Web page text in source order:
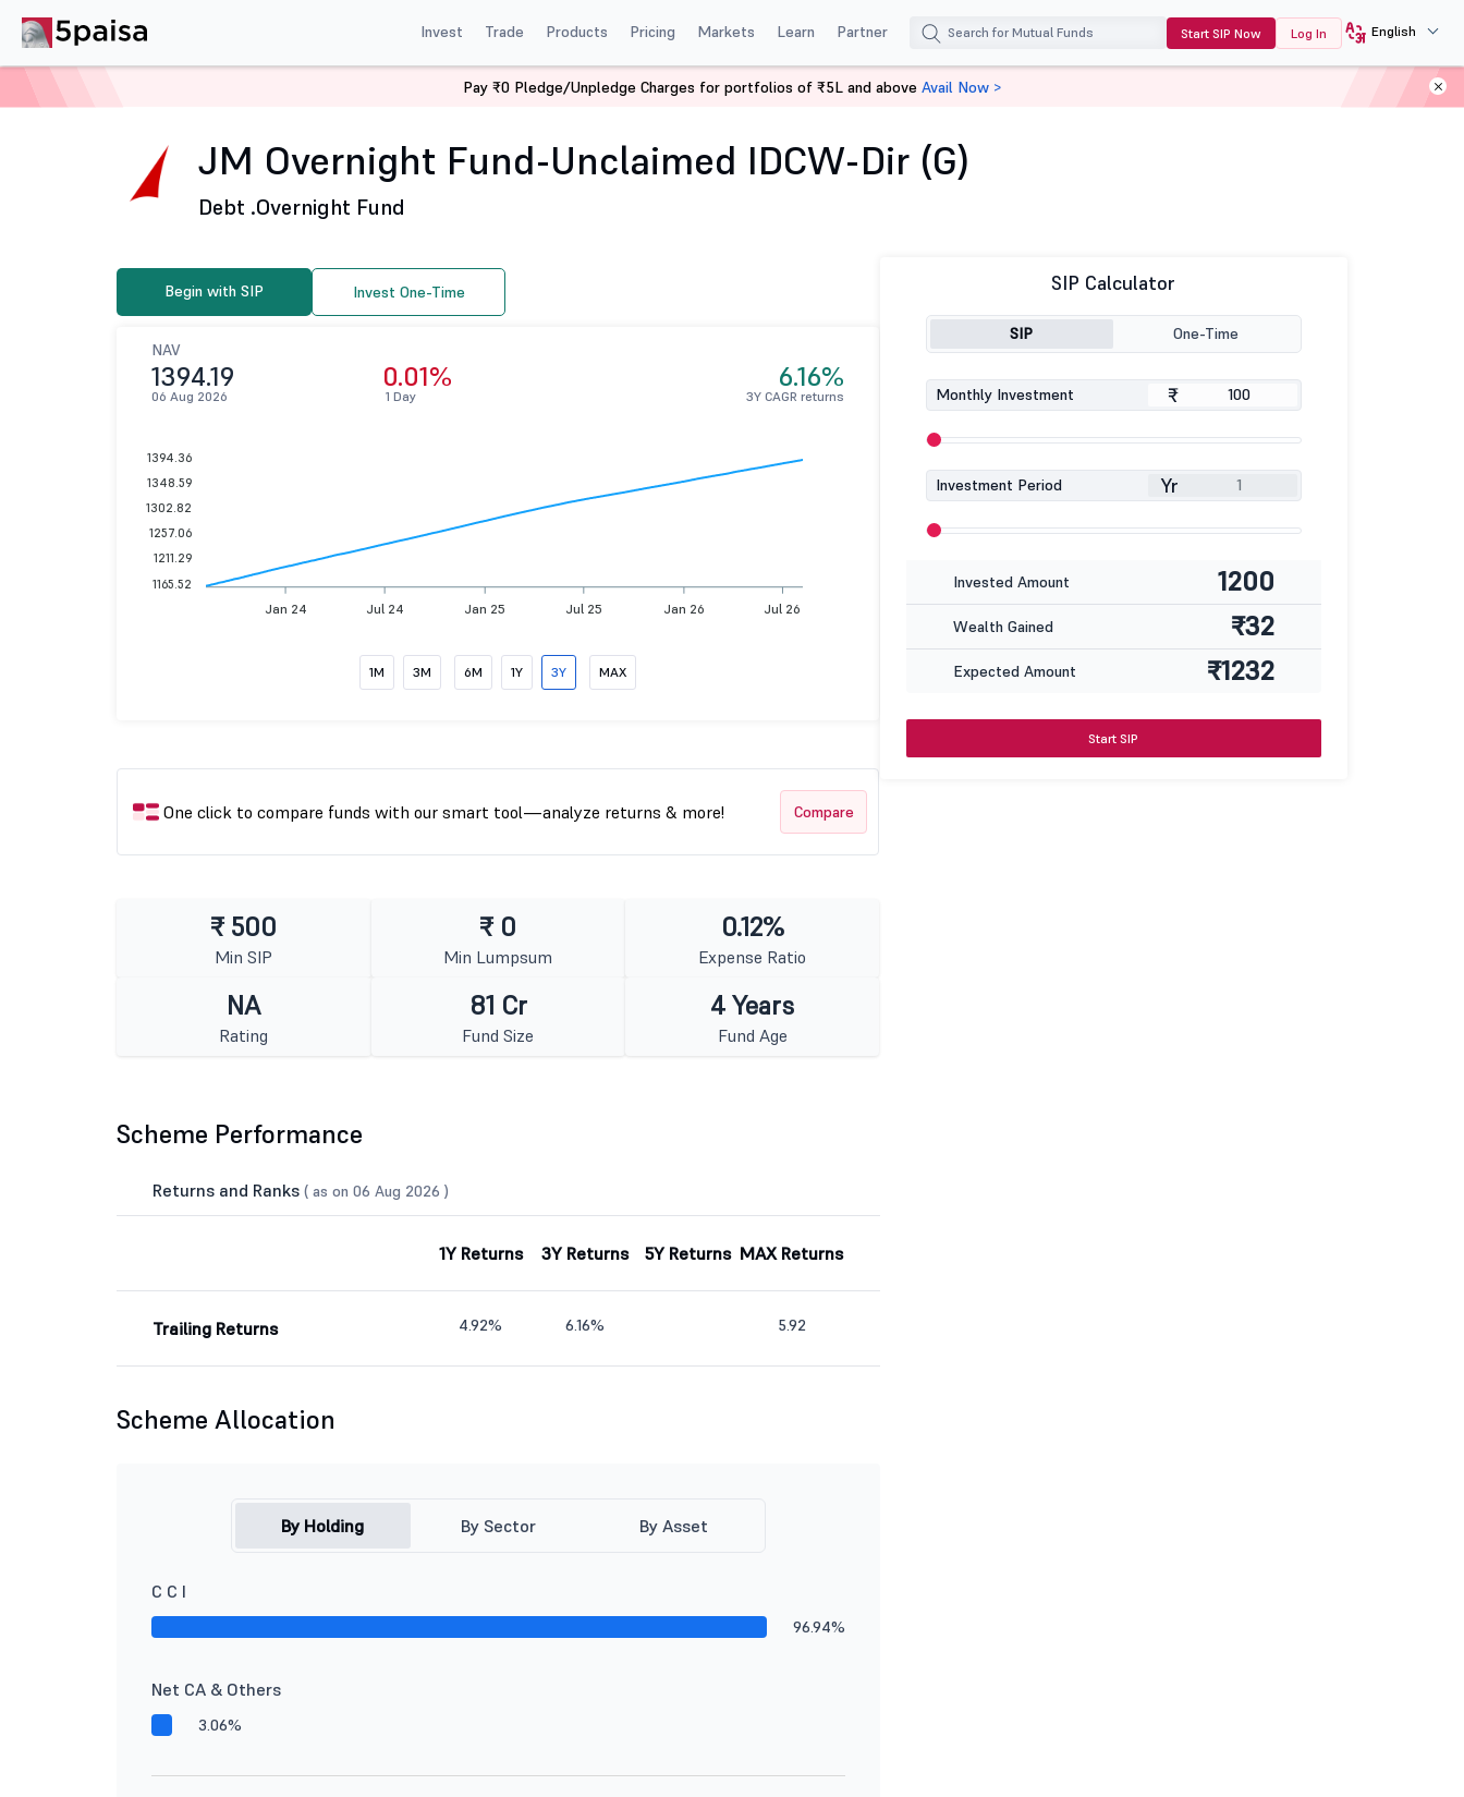
Invest Trade Products Pricing Markets Learn Partner Start SIP Now Log In English
JM Overnight Fund-Unclaimed IDCW-Dir (G)
JM Overnight Fund-Unclaimed IDCW-Dir (G)
Debt .Overnight Fund
Begin with SIP Invest One-Time
NAV
1394.19
06 Aug 2026
0.01%
1 Day
6.16%
3Y CAGR returns
Jan 24 Jul 24 Jan 25 Jul 25 Jan 26 Jul 26
1394.36
1348.59
1302.82
1257.06
1211.29
1165.52
1M 3M 6M 1Y 3Y MAX
One click to compare funds with our smart tool—analyze returns & more! Compare
₹ 500
Min SIP
₹ 0
Min Lumpsum
0.12%
Expense Ratio
NA
Rating
81 Cr
Fund Size
4 Years
Fund Age
Scheme Performance
Returns and Ranks ( as on 06 Aug 2026 )
1Y Returns 3Y Returns 5Y Returns MAX Returns
Trailing Returns 4.92% 6.16% 5.92
Scheme Allocation
By Holding By Sector By Asset
C C I
96.94%
Net CA & Others
3.06%
SIP Calculator
SIP One-Time
Monthly Investment ₹
Investment Period Yr
Invested Amount 1200
Wealth Gained ₹32
Expected Amount ₹1232
Start SIP
Pay ₹0 Pledge/Unpledge Charges for portfolios of ₹5L and above Avail Now >